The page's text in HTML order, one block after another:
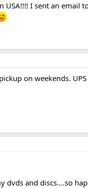
USA!!!! I sent an email
on weekends.
dvds and discs....so